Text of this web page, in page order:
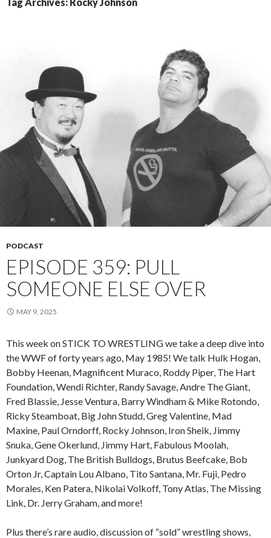
PODCAST
EPISODE 359: PULL
SOMEONE ELSE OVER
MAY 9, 2025
This week on STICK TO WRESTLING we take a deep dive into
the WWF of forty years ago, May 1985! We talk Hulk Hogan,
Bobby Heenan, Magnificent Muraco, Roddy Piper, The Hart
Foundation, Wendi Richter, Randy Savage, Andre The Giant,
Fred Blassie, Jesse Ventura, Barry Windham & Mike Rotondo,
Ricky Steamboat, Big John Studd, Greg Valentine, Mad
Maxine, Paul Orndorff, Rocky Johnson, Iron Sheik, Jimmy
Snuka, Gene Okerlund, Jimmy Hart, Fabulous Moolah,
Junkyard Dog, The British Bulldogs, Brutus Beefcake, Bob
Orton Jr, Captain Lou Albano, Tito Santana, Mr. Fuji, Pedro
Morales, Ken Patera, Nikolai Volkoff, Tony Atlas, The Missing
Link, Dr. Jerry Graham, and more!
Plus there’s rare audio, discussion of “sold” wrestling shows,